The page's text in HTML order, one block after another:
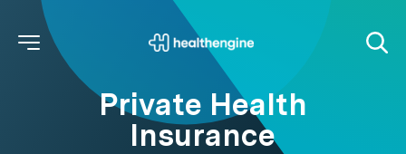
Private Health
Insurance